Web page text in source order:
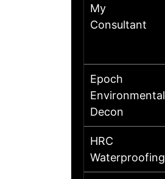
My
Consultant
Epoch
Environmental
Decon
HRC
Waterproofing